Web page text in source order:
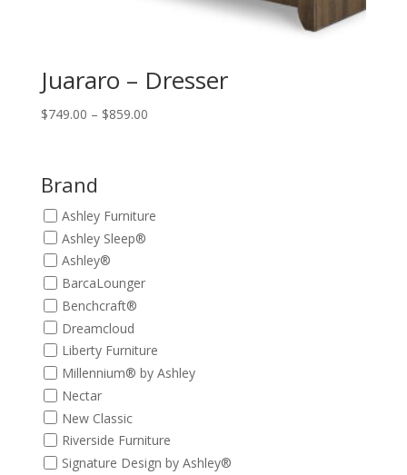
Juararo – Dresser
$749.00 – $859.00Price
Brand
Ashley Furniture
Ashley Sleep®
Ashley®
BarcaLounger
Benchcraft®
Dreamcloud
Liberty Furniture
Millennium® by Ashley
Nectar
New Classic
Riverside Furniture
Signature Design by Ashley®